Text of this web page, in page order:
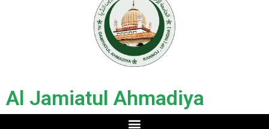
Al Jamiatul Ahmadiya